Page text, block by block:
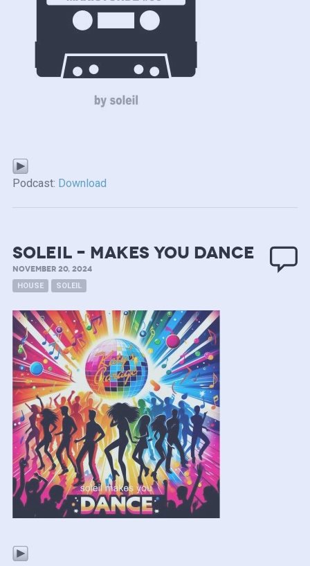
Podcast: Download
soleil – makes you dance
NOVEMBER 20, 2024
HOUSE SOLEIL